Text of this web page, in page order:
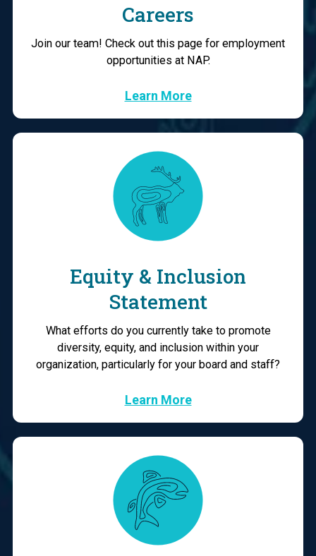
Careers
Join our team! Check out this page for employment
opportunities at NAP.
Learn More
Equity & Inclusion
Statement
What efforts do you currently take to promote
diversity, equity, and inclusion within your
organization, particularly for your board and staff?
Learn More